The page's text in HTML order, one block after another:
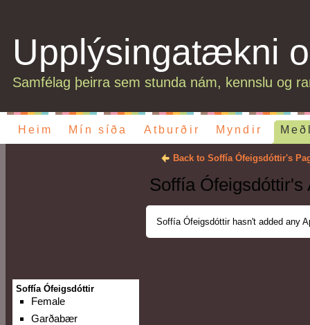
Upplýsingatækni
Samfélag þeirra sem stunda nám, kennslu og
Heim Mín síða Atburðir Myndir
Soffía Ófeigsdóttir
Female
Garðabær
Back to Soffía Ófeigsdóttir's
Soffía Ófeigsdóttir's
Soffía Ófeigsdóttir hasn't added any